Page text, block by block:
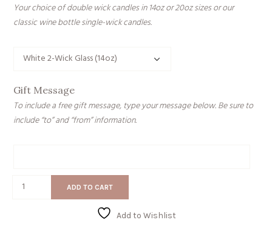
Your choice of double wick candles in 14oz or 20oz sizes or our
classic wine bottle single-wick candles.
Gift Message
To include a free gift message, type your message below. Be sure to
include “to” and “from” information.
Weak
ADD TO CART
Add to Wishlist